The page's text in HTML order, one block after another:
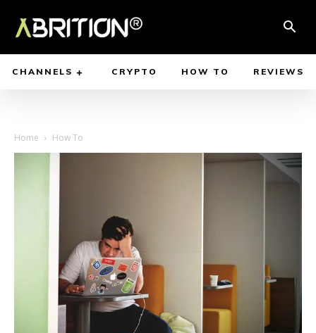
CHANNELS CRYPTO HOW TO REVIEWS
Home How To